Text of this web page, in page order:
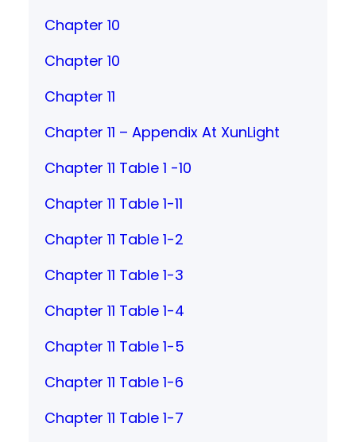
Chapter 10
Chapter 10
Chapter 11
Chapter 11 – Appendix At XunLight
Chapter 11 Table 1 -10
Chapter 11 Table 1-11
Chapter 11 Table 1-2
Chapter 11 Table 1-3
Chapter 11 Table 1-4
Chapter 11 Table 1-5
Chapter 11 Table 1-6
Chapter 11 Table 1-7